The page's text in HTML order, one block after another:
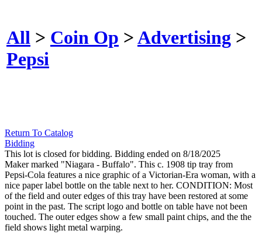
All > Coin Op >Advertising >
Pepsi
Return To Catalog
Bidding
This lot is closed for bidding. Bidding ended on 8/18/2025
Maker marked "Niagara - Buffalo". This c. 1908 tip tray from
Pepsi-Cola features a nice graphic of a Victorian-Era woman, with a
nice paper label bottle on the table next to her. CONDITION: Most
of the field and outer edges of this tray have been restored at some
point in the past. The script logo and bottle on table have not been
touched. The outer edges show a few small paint chips, and the the
field shows light metal warping.